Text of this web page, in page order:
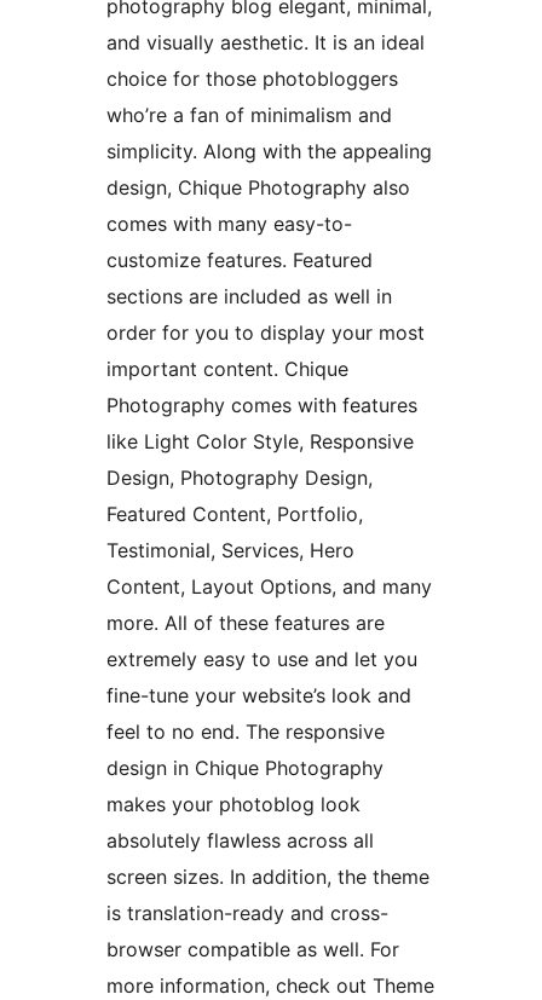
photography blog elegant, minimal,
and visually aesthetic. It is an ideal
choice for those photobloggers
who’re a fan of minimalism and
simplicity. Along with the appealing
design, Chique Photography also
comes with many easy-to-
customize features. Featured
sections are included as well in
order for you to display your most
important content. Chique
Photography comes with features
like Light Color Style, Responsive
Design, Photography Design,
Featured Content, Portfolio,
Testimonial, Services, Hero
Content, Layout Options, and many
more. All of these features are
extremely easy to use and let you
fine-tune your website’s look and
feel to no end. The responsive
design in Chique Photography
makes your photoblog look
absolutely flawless across all
screen sizes. In addition, the theme
is translation-ready and cross-
browser compatible as well. For
more information, check out Theme